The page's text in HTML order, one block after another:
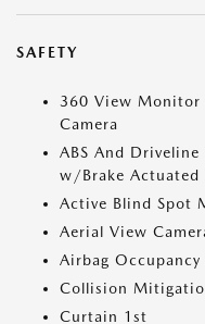
SAFETY
360 View Monitor
Camera
ABS And
w/Brake Actuated
Active Blind Spot
Aerial View
Airbag Occupancy
Collision
Curtain 1st